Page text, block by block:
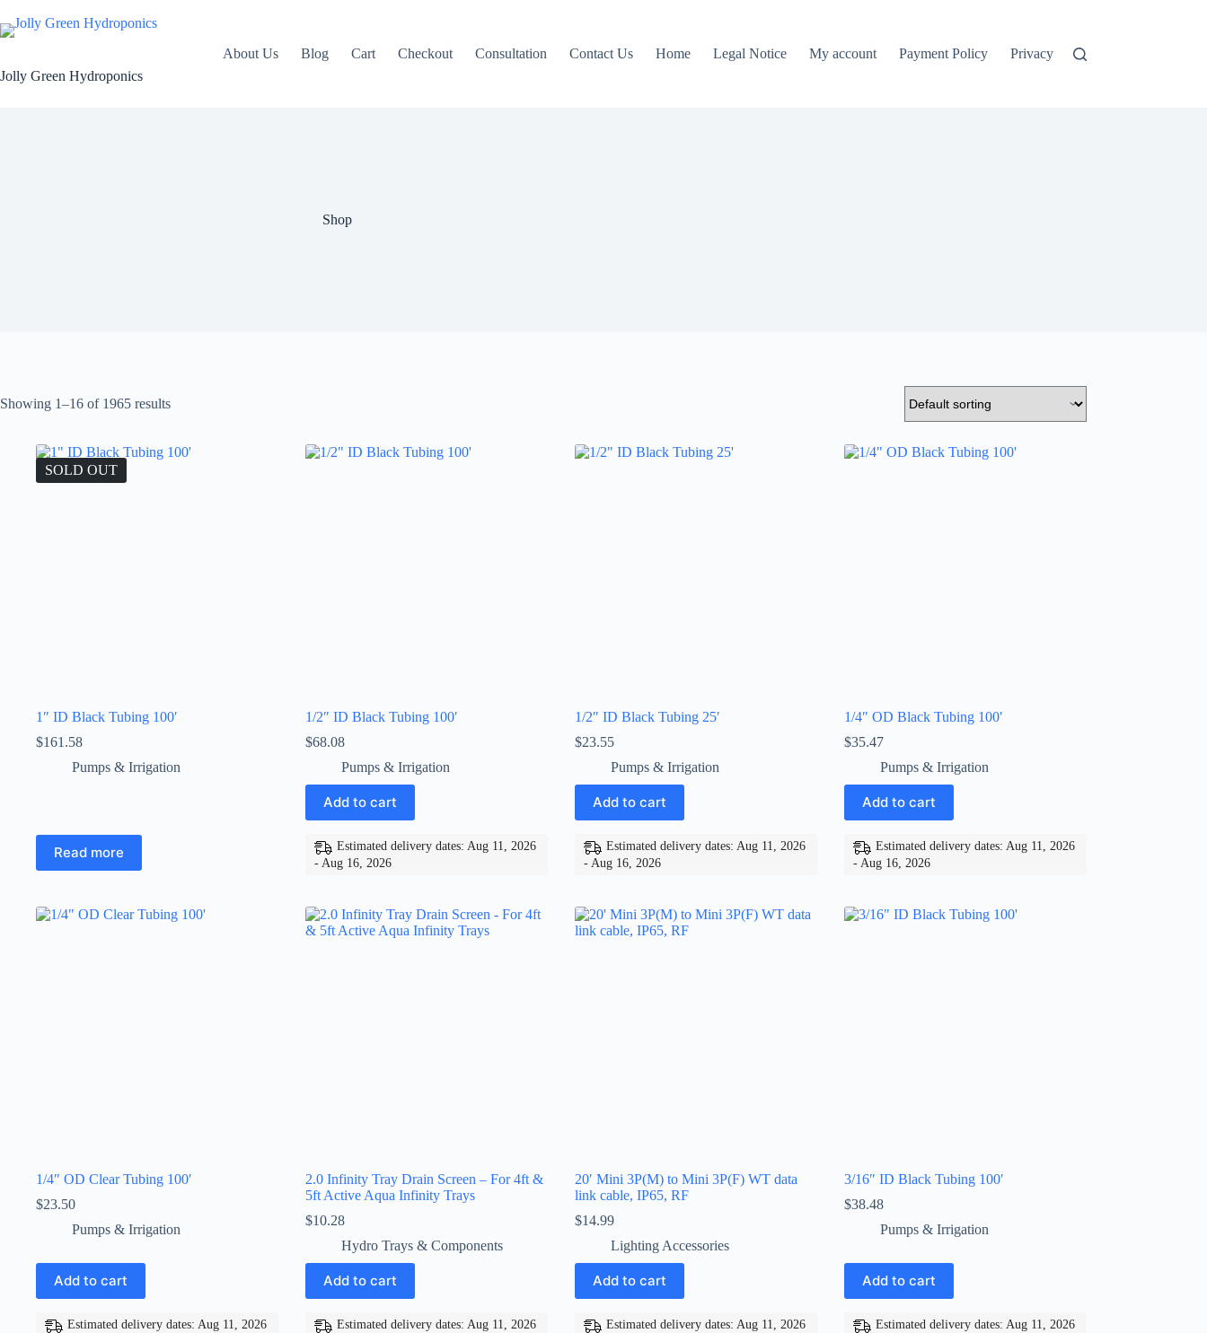
to
content
Jolly Green Hydroponics
About Us Blog Cart Checkout Consultation Contact Us Home Legal Notice My account Payment Policy Privacy Policy
Shop
Showing 1–16 of 1965 results
SOLD OUT
1″ ID Black Tubing 100′
$161.58
Pumps & Irrigation
Read more
1/2″ ID Black Tubing 100′
$68.08
Pumps & Irrigation
Add to cart
Estimated delivery dates: Aug 11, 2026
- Aug 16, 2026
1/2″ ID Black Tubing 25′
$23.55
Pumps & Irrigation
Add to cart
Estimated delivery dates: Aug 11, 2026
- Aug 16, 2026
1/4″ OD Black Tubing 100′
$35.47
Pumps & Irrigation
Add to cart
Estimated delivery dates: Aug 11, 2026
- Aug 16, 2026
1/4″ OD Clear Tubing 100′
$23.50
Pumps & Irrigation
Add to cart
Estimated delivery dates: Aug 11, 2026
2.0 Infinity Tray Drain Screen – For 4ft &
5ft Active Aqua Infinity Trays
$10.28
Hydro Trays & Components
Add to cart
Estimated delivery dates: Aug 11, 2026
20′ Mini 3P(M) to Mini 3P(F) WT data
link cable, IP65, RF
$14.99
Lighting Accessories
Add to cart
Estimated delivery dates: Aug 11, 2026
3/16″ ID Black Tubing 100′
$38.48
Pumps & Irrigation
Add to cart
Estimated delivery dates: Aug 11, 2026